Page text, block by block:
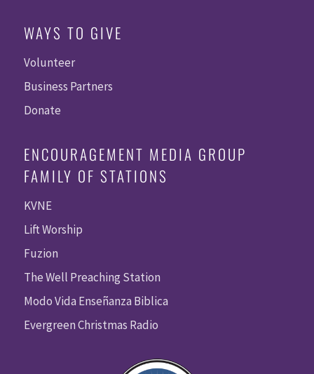
WAYS TO GIVE
Volunteer
Business Partners
Donate
ENCOURAGEMENT MEDIA GROUP
FAMILY OF STATIONS
KVNE
Lift Worship
Fuzion
The Well Preaching Station
Modo Vida Enseñanza Biblica
Evergreen Christmas Radio